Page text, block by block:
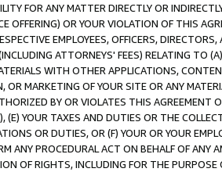
FOR ANY MATTER DIRECTLY OR
OFFERING) OR YOUR VIOLATION OF THIS
EMPLOYEES, OFFICERS,
ATTORNEYS' FEES) RELATING TO
WITH OTHER APPLICATIONS,
MARKETING OF YOUR SITE OR ANY
BY OR VIOLATES THIS AGREEMENT
YOUR TAXES AND DUTIES OR THE
OR DUTIES, OR (F) YOUR OR YOUR
ANY PROCEDURAL ACT ON BEHALF OF ANY
OF RIGHTS, INCLUDING FOR THE